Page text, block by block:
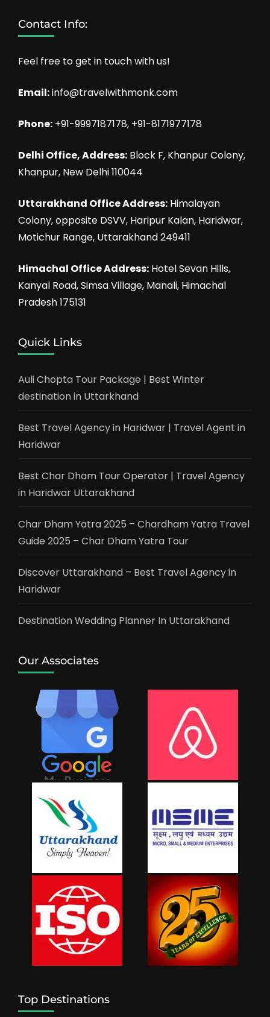
Contact Info:
Feel free to get in touch with us!
Email:info@travelwithmonk.com
Phone: +91-9997187178, +91-8171977178
Delhi Office, Address: Block F, Khanpur Colony,
Khanpur, New Delhi 110044
Uttarakhand Office Address: Himalayan
Colony, opposite DSVV, Haripur Kalan, Haridwar,
Motichur Range, Uttarakhand 249411
Himachal Office Address: Hotel Sevan Hills,
Kanyal Road, Simsa Village, Manali, Himachal
Pradesh 175131
Quick Links
Auli Chopta Tour Package | Best Winter
destination in Uttarkhand
Best Travel Agency in Haridwar | Travel Agent in
Haridwar
Best Char Dham Tour Operator | Travel Agency
in Haridwar Uttarakhand
Char Dham Yatra 2025 – Chardham Yatra Travel
Guide 2025 – Char Dham Yatra Tour
Discover Uttarakhand – Best Travel Agency in
Haridwar
Destination Wedding Planner In Uttarakhand
Our Associates
Top Destinations